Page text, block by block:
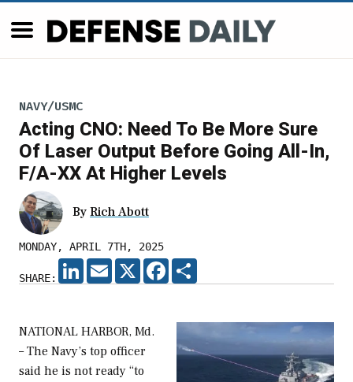
NAVY/USMC
Acting CNO: Need To Be More Sure
Of Laser Output Before Going All-In,
F/A-XX At Higher Levels
By Rich Abott
MONDAY, APRIL 7TH, 2025
SHARE:
LINKEDIN
EMAIL X FACEBOOK
NATIONAL HARBOR, Md.
– The Navy’s top officer
said he is not ready “to